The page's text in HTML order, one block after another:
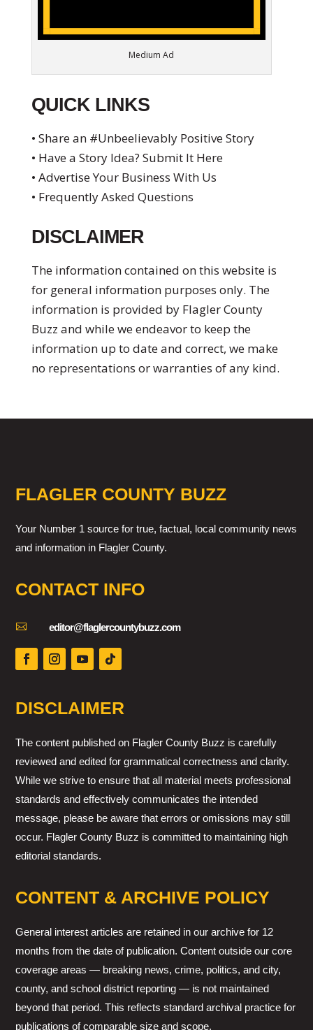
Medium Ad
QUICK LINKS
• Share an #Unbeelievably Positive Story
• Have a Story Idea? Submit It Here
• Advertise Your Business With Us
• Frequently Asked Questions
DISCLAIMER
The information contained on this website is
for general information purposes only. The
information is provided by Flagler County
Buzz and while we endeavor to keep the
information up to date and correct, we make
no representations or warranties of any kind.
FLAGLER COUNTY BUZZ
Your Number 1 source for true, factual, local community news
and information in Flagler County.
CONTACT INFO
 editor@flaglercountybuzz.com
DISCLAIMER
The content published on Flagler County Buzz is carefully
reviewed and edited for grammatical correctness and clarity.
While we strive to ensure that all material meets professional
standards and effectively communicates the intended
message, please be aware that errors or omissions may still
occur. Flagler County Buzz is committed to maintaining high
editorial standards.
CONTENT & ARCHIVE POLICY
General interest articles are retained in our archive for 12
months from the date of publication. Content outside our core
coverage areas — breaking news, crime, politics, and city,
county, and school district reporting — is not maintained
beyond that period. This reflects standard archival practice for
publications of comparable size and scope.